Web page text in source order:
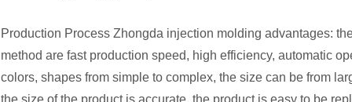
Production Process Zhongda injection molding advantages:
method are fast production speed, high efficiency, automatic
colors, shapes from simple to complex, the size can be from
the size of the product is accurate, the product is easy to be